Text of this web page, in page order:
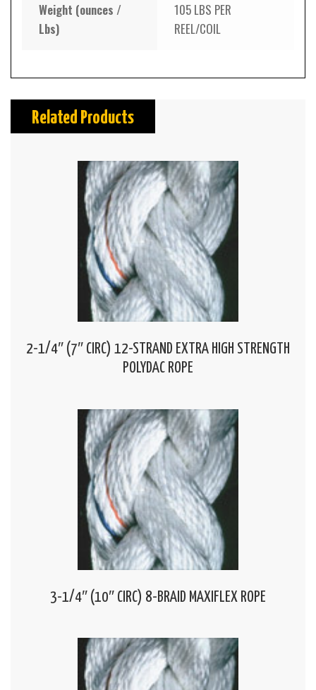
Weight (ounces /
Lbs)
105 LBS PER
REEL/COIL
Related Products
2-1/4″ (7″ CIRC) 12-STRAND EXTRA HIGH STRENGTH
POLYDAC ROPE
3-1/4″ (10″ CIRC) 8-BRAID MAXIFLEX ROPE